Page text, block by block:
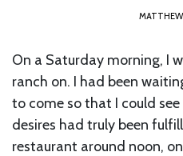
MATTHEW
On a Saturday morning, I
ranch on. I had been
to come so that I could
desires had truly been
restaurant around noon,